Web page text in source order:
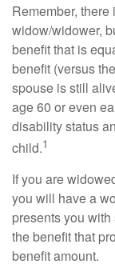
Remember,
widow/widower,
benefit that is
benefit (versus
spouse is still
age 60 or even
disability status
child.1
If you are
you will have a
presents you
the benefit that
benefit amount.